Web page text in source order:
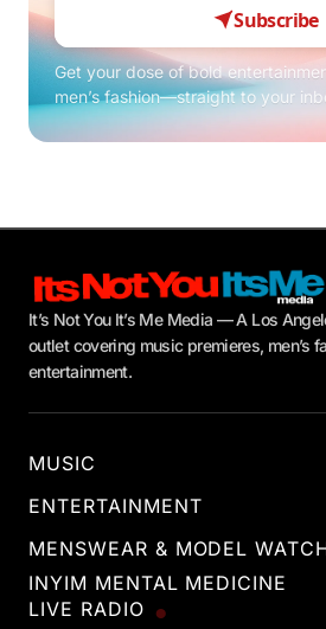
Subscribe
Get your dose of bold
men’s fashion—straight to your
It’s Not You It’s Me Media — A Los
outlet covering music premieres, men’s
entertainment.
MUSIC
ENTERTAINMENT
MENSWEAR & MODEL
INYIM MENTAL MEDICINE
LIVE RADIO